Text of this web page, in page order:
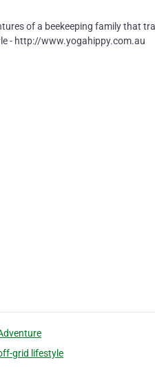
of a beekeeping family that
- http://www.yogahippy.com.au
grid lifestyle